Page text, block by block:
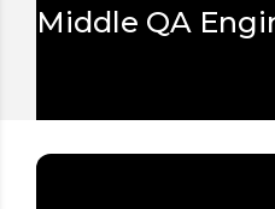
Middle QA